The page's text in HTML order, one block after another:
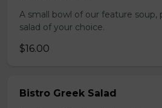
A small bowl of our feature soup,
salad of your choice.
$16.00
Bistro Greek Salad